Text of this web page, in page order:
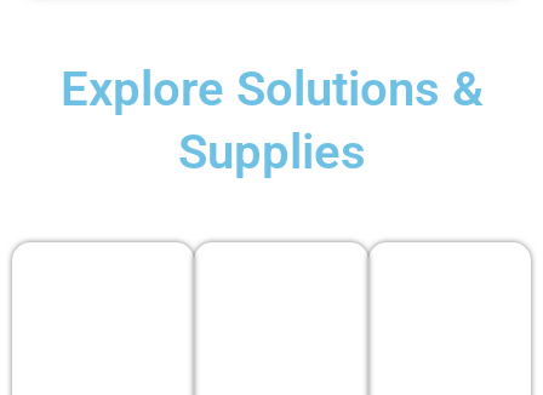
Explore Solutions &
Supplies